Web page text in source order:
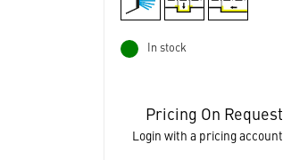
In stock
Pricing On Request
Login with a pricing account